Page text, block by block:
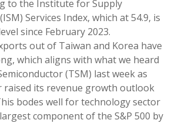
to the Institute for Supply
Services Index, which at 54.9, is
since February 2023.
out of Taiwan and Korea have
which aligns with what we heard
(TSM) last week as
raised its revenue growth outlook
bodes well for technology sector
component of the S&P 500 by